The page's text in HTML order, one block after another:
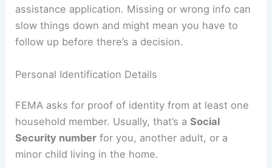
assistance application. Missing or wrong info can
slow things down and might mean you have to
follow up before there’s a decision.
Personal Identification Details
FEMA asks for proof of identity from at least one
household member. Usually, that’s aSocial
Security number for you, another adult, or a
minor child living in the home.